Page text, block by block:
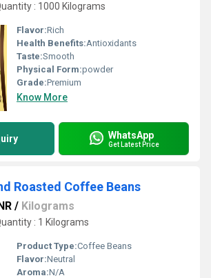
: 1000 Kilograms
Flavor:Rich
Health Benefits:Antioxidants
Taste:Smooth
Physical Form:powder
Grade:Premium
Know More
WhatsApp
Get Latest Price
Roasted Coffee Beans
/ Kilograms
: 1 Kilograms
Product Type:Coffee Beans
Flavor:Neutral
Aroma:N/A